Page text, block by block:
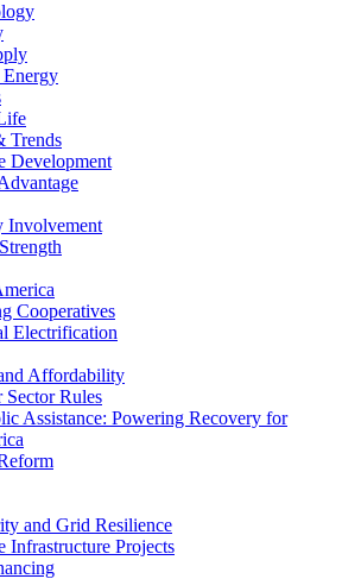
Energy
Trends
Development
Involvement
Cooperatives
Electrification
Affordability
Sector Rules
Assistance: Powering Recovery for
and Grid Resilience
Infrastructure Projects